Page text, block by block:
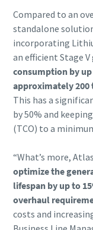
Compared to an
standalone
incorporating
an efficient Stage
consumption by
approximately 200
This has a
by 50% and
(TCO) to a
“What’s more,
optimize the
lifespan by up to
overhaul
costs and